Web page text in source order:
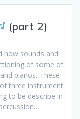
(part 2)
how sounds and
of some of
pianos. These
three instrument
to be describe in